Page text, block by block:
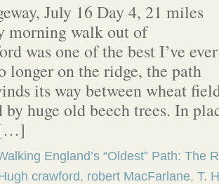
July 16 Day 4, 21 miles
morning walk out of
was one of the best I’ve ever
longer on the ridge, the path
its way between wheat
by huge old beech trees. In
England’s “Oldest” Path: The
crawford, robert MacFarlane, T.